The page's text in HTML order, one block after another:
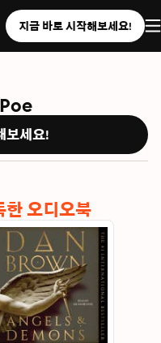
지금 바로 시작해보세요!
보세요!
한 오디오북